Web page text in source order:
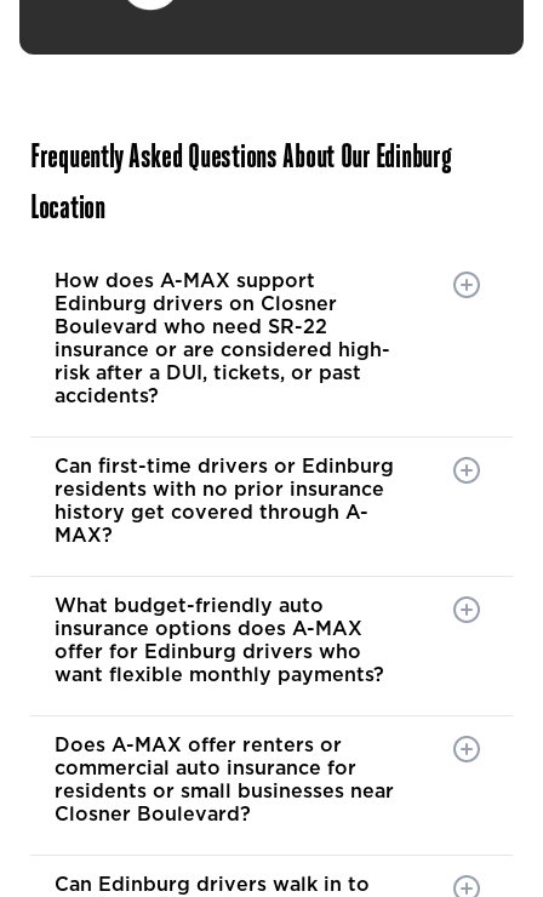
Frequently Asked Questions About Our Edinburg
Location
How does A-MAX support
Edinburg drivers on Closner
Boulevard who need SR-22
insurance or are considered high-
risk after a DUI, tickets, or past
accidents?
Can first-time drivers or Edinburg
residents with no prior insurance
history get covered through A-
MAX?
What budget-friendly auto
insurance options does A-MAX
offer for Edinburg drivers who
want flexible monthly payments?
Does A-MAX offer renters or
commercial auto insurance for
residents or small businesses near
Closner Boulevard?
Can Edinburg drivers walk in to